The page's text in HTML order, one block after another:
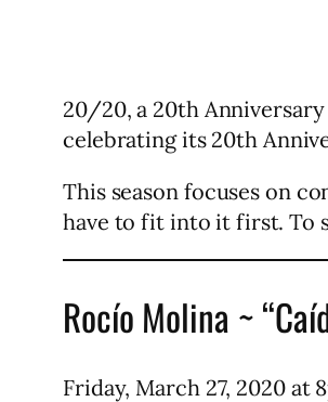
20/20, a 20th
celebrating its 20th
This season focuses on
have to fit into it first. To
Rocío Molina ~
Friday, March 27, 2020 at